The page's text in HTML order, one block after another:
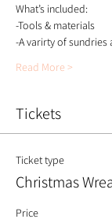
What’s included:
-Tools & materials
-A varirty of
Read More >
Tickets
Ticket type
Christmas
Price